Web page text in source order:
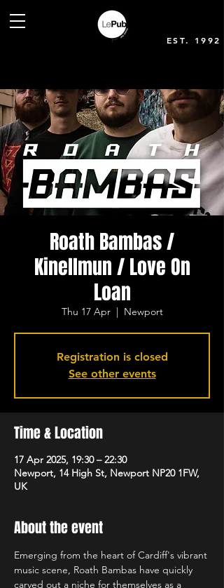
EST. 1992
Roath Bambas /
Kinellmun / Love On
Loan
Thu 17 Apr
  |
Newport
Registration is closed
See other events
Time & Location
17 Apr 2025, 19:30 – 22:30
Newport, 14 High St, Newport NP20 1FW,
UK
About the event
Emerging from the heart of Cardiff's vibrant
music scene, Roath Bambas have quickly
carved out a niche for themselves as a